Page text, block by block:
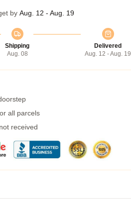
by Aug. 12 - Aug. 19
Shipping
Aug. 08
Delivered
Aug. 12 - Aug. 19
all parcels
received